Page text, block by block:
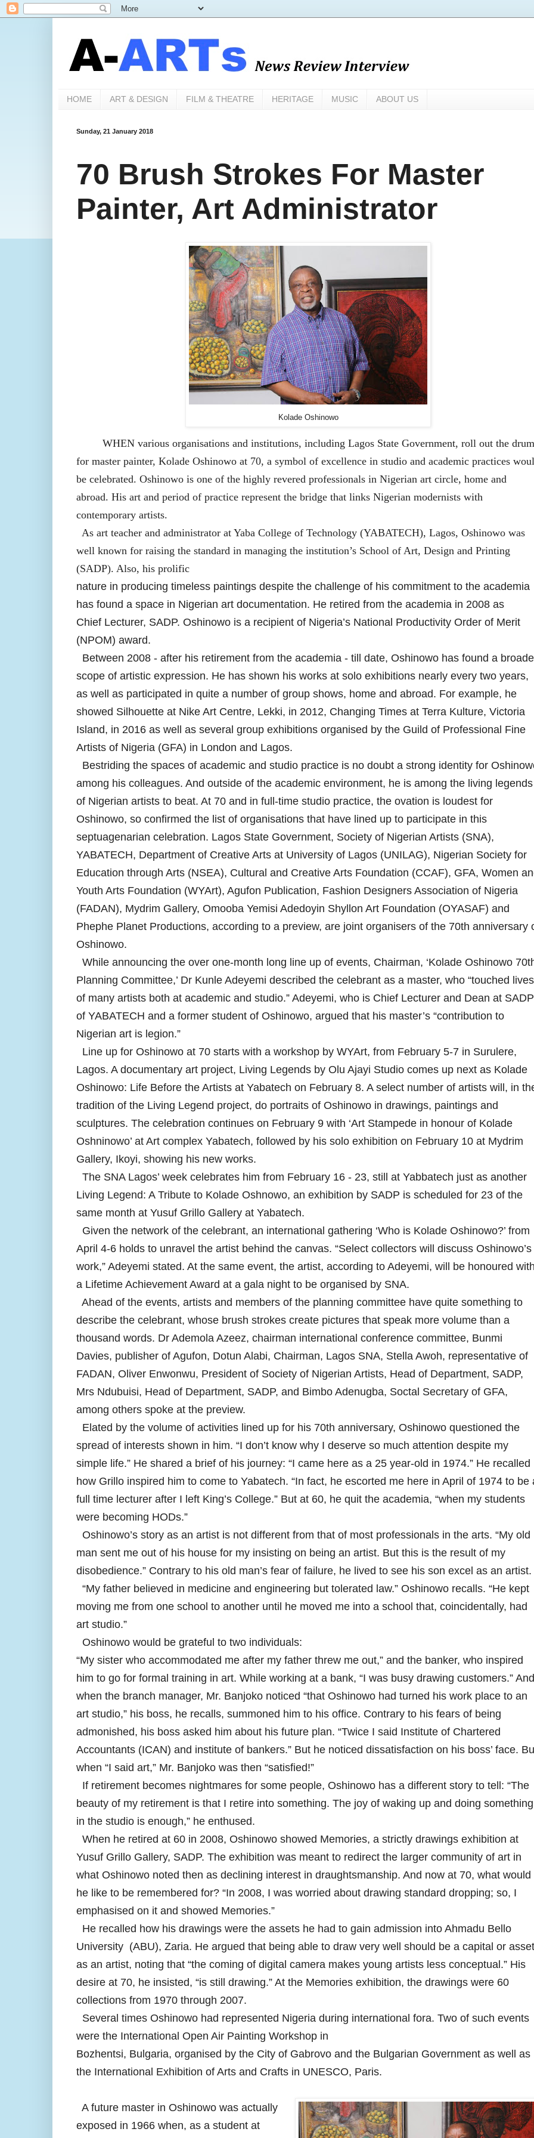
HOME ART & DESIGN FILM & THEATRE HERITAGE MUSIC ABOUT US
Sunday, 21 January 2018
70 Brush Strokes For Master
Painter, Art Administrator
Kolade Oshinowo
WHEN various organisations and institutions, including Lagos State Government, roll out the
for master painter, Kolade Oshinowo at 70, a symbol of excellence in studio and academic practices
be celebrated. Oshinowo is one of the highly revered professionals in Nigerian art circle, home and
abroad. His art and period of practice represent the bridge that links Nigerian modernists with
contemporary artists.
As art teacher and administrator at Yaba College of Technology (YABATECH), Lagos, Oshinowo was
well known for raising the standard in managing the institution’s School of Art, Design and Printing
(SADP). Also, his prolific
nature in producing timeless paintings despite the challenge of his commitment to the academia
has found a space in Nigerian art documentation. He retired from the academia in 2008 as
Chief Lecturer, SADP. Oshinowo is a recipient of Nigeria’s National Productivity Order of Merit
(NPOM) award.
Between 2008 - after his retirement from the academia - till date, Oshinowo has found a
scope of artistic expression. He has shown his works at solo exhibitions nearly every two years,
as well as participated in quite a number of group shows, home and abroad. For example, he
showed Silhouette at Nike Art Centre, Lekki, in 2012, Changing Times at Terra Kulture, Victoria
Island, in 2016 as well as several group exhibitions organised by the Guild of Professional Fine
Artists of Nigeria (GFA) in London and Lagos.
Bestriding the spaces of academic and studio practice is no doubt a strong identity for
among his colleagues. And outside of the academic environment, he is among the living legends
of Nigerian artists to beat. At 70 and in full-time studio practice, the ovation is loudest for
Oshinowo, so confirmed the list of organisations that have lined up to participate in this
septuagenarian celebration. Lagos State Government, Society of Nigerian Artists (SNA),
YABATECH, Department of Creative Arts at University of Lagos (UNILAG), Nigerian Society for
Education through Arts (NSEA), Cultural and Creative Arts Foundation (CCAF), GFA, Women
Youth Arts Foundation (WYArt), Agufon Publication, Fashion Designers Association of Nigeria
(FADAN), Mydrim Gallery, Omooba Yemisi Adedoyin Shyllon Art Foundation (OYASAF) and
Phephe Planet Productions, according to a preview, are joint organisers of the 70th anniversary
Oshinowo.
While announcing the over one-month long line up of events, Chairman, ‘Kolade Oshinowo
Planning Committee,’ Dr Kunle Adeyemi described the celebrant as a master, who “touched lives
of many artists both at academic and studio.” Adeyemi, who is Chief Lecturer and Dean at SADP
of YABATECH and a former student of Oshinowo, argued that his master’s “contribution to
Nigerian art is legion.”
Line up for Oshinowo at 70 starts with a workshop by WYArt, from February 5-7 in Surulere,
Lagos. A documentary art project, Living Legends by Olu Ajayi Studio comes up next as Kolade
Oshinowo: Life Before the Artists at Yabatech on February 8. A select number of artists will, in
tradition of the Living Legend project, do portraits of Oshinowo in drawings, paintings and
sculptures. The celebration continues on February 9 with ‘Art Stampede in honour of Kolade
Oshninowo’ at Art complex Yabatech, followed by his solo exhibition on February 10 at Mydrim
Gallery, Ikoyi, showing his new works.
The SNA Lagos’ week celebrates him from February 16 - 23, still at Yabbatech just as another
Living Legend: A Tribute to Kolade Oshnowo, an exhibition by SADP is scheduled for 23 of the
same month at Yusuf Grillo Gallery at Yabatech.
Given the network of the celebrant, an international gathering ‘Who is Kolade Oshinowo?’ from
April 4-6 holds to unravel the artist behind the canvas. “Select collectors will discuss Oshinowo’s
work,” Adeyemi stated. At the same event, the artist, according to Adeyemi, will be honoured
a Lifetime Achievement Award at a gala night to be organised by SNA.
Ahead of the events, artists and members of the planning committee have quite something to
describe the celebrant, whose brush strokes create pictures that speak more volume than a
thousand words. Dr Ademola Azeez, chairman international conference committee, Bunmi
Davies, publisher of Agufon, Dotun Alabi, Chairman, Lagos SNA, Stella Awoh, representative of
FADAN, Oliver Enwonwu, President of Society of Nigerian Artists, Head of Department, SADP,
Mrs Ndubuisi, Head of Department, SADP, and Bimbo Adenugba, Soctal Secretary of GFA,
among others spoke at the preview.
Elated by the volume of activities lined up for his 70th anniversary, Oshinowo questioned the
spread of interests shown in him. “I don’t know why I deserve so much attention despite my
simple life.” He shared a brief of his journey: “I came here as a 25 year-old in 1974.” He recalled
how Grillo inspired him to come to Yabatech. “In fact, he escorted me here in April of 1974 to be
full time lecturer after I left King’s College.” But at 60, he quit the academia, “when my students
were becoming HODs.”
Oshinowo’s story as an artist is not different from that of most professionals in the arts. “My old
man sent me out of his house for my insisting on being an artist. But this is the result of my
disobedience.” Contrary to his old man’s fear of failure, he lived to see his son excel as an artist.
“My father believed in medicine and engineering but tolerated law.” Oshinowo recalls. “He kept
moving me from one school to another until he moved me into a school that, coincidentally, had
art studio.”
Oshinowo would be grateful to two individuals:
“My sister who accommodated me after my father threw me out,” and the banker, who inspired
him to go for formal training in art. While working at a bank, “I was busy drawing customers.” And
when the branch manager, Mr. Banjoko noticed “that Oshinowo had turned his work place to an
art studio,” his boss, he recalls, summoned him to his office. Contrary to his fears of being
admonished, his boss asked him about his future plan. “Twice I said Institute of Chartered
Accountants (ICAN) and institute of bankers.” But he noticed dissatisfaction on his boss’ face.
when “I said art,” Mr. Banjoko was then “satisfied!”
If retirement becomes nightmares for some people, Oshinowo has a different story to tell: “The
beauty of my retirement is that I retire into something. The joy of waking up and doing something
in the studio is enough,” he enthused.
When he retired at 60 in 2008, Oshinowo showed Memories, a strictly drawings exhibition at
Yusuf Grillo Gallery, SADP. The exhibition was meant to redirect the larger community of art in
what Oshinowo noted then as declining interest in draughtsmanship. And now at 70, what would
he like to be remembered for? “In 2008, I was worried about drawing standard dropping; so, I
emphasised on it and showed Memories.”
He recalled how his drawings were the assets he had to gain admission into Ahmadu Bello
University (ABU), Zaria. He argued that being able to draw very well should be a capital or
as an artist, noting that “the coming of digital camera makes young artists less conceptual.” His
desire at 70, he insisted, “is still drawing.” At the Memories exhibition, the drawings were 60
collections from 1970 through 2007.
Several times Oshinowo had represented Nigeria during international fora. Two of such events
were the International Open Air Painting Workshop in
Bozhentsi, Bulgaria, organised by the City of Gabrovo and the Bulgarian Government as well as
the International Exhibition of Arts and Crafts in UNESCO, Paris.
A future master in Oshinowo was actually
exposed in 1966 when, as a student at